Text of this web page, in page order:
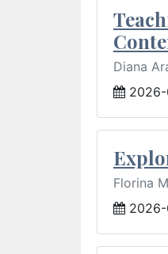
Diana
2026-
Florina
2026-